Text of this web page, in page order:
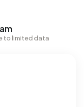
to limited data